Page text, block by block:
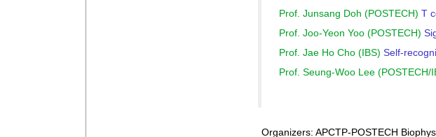
Prof. Junsang Doh (POSTECH) T
Prof. Joo-Yeon Yoo (POSTECH)
Prof. Jae Ho Cho (IBS) Self-
Prof. Seung-Woo Lee (POSTECH/
Organizers: APCTP-POSTECH